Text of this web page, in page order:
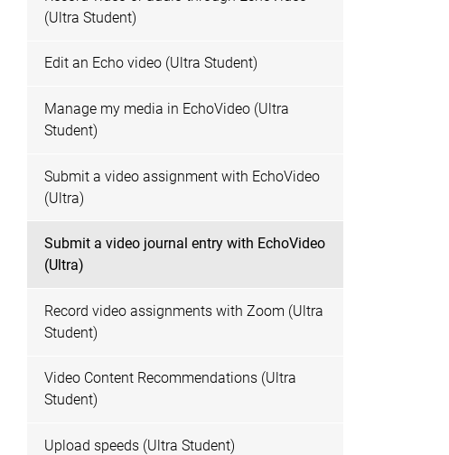
(Ultra Student)
Edit an Echo video (Ultra Student)
Manage my media in EchoVideo (Ultra
Student)
Submit a video assignment with EchoVideo
(Ultra)
Submit a video journal entry with EchoVideo
(Ultra)
Record video assignments with Zoom (Ultra
Student)
Video Content Recommendations (Ultra
Student)
Upload speeds (Ultra Student)